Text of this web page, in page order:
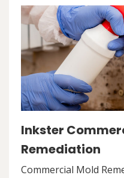
Inkster
Remediation
Commercial Mold